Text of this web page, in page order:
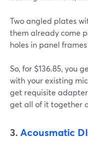
Two angled plates
them already come
holes in panel
So, for $136.85, you
with your existing
get requisite
get all of it together
3.Acousmatic